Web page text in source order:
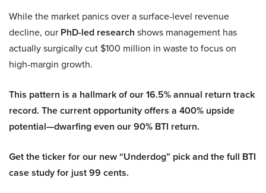
While the market panics over a surface-level revenue
decline, our PhD-led research shows management has
actually surgically cut $100 million in waste to focus on
high-margin growth.
This pattern is a hallmark of our 16.5% annual return track
record. The current opportunity offers a 400% upside
potential—dwarfing even our 90% BTI return.
Get the ticker for our new “Underdog” pick and the full BTI
case study for just 99 cents.